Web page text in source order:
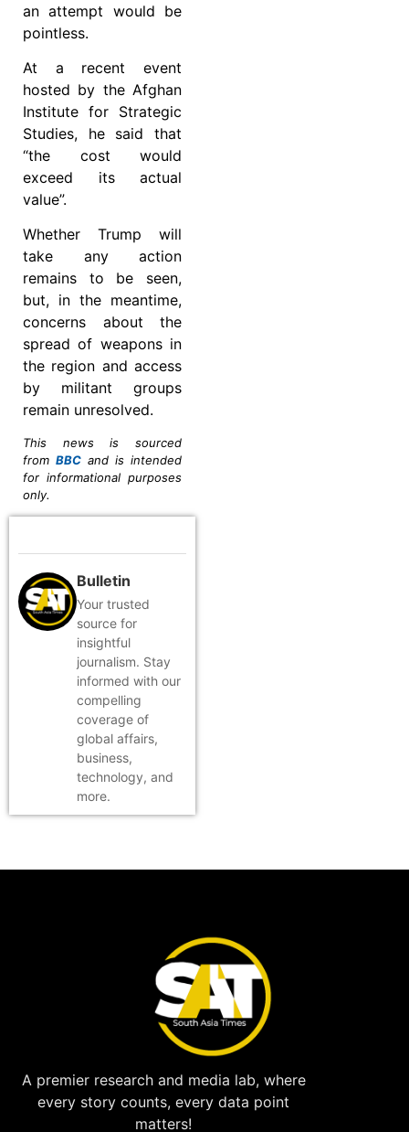
an attempt would be
pointless.
At a recent event
hosted by the Afghan
Institute for Strategic
Studies, he said that
“the cost would
exceed its actual
value”.
Whether Trump will
take any action
remains to be seen,
but, in the meantime,
concerns about the
spread of weapons in
the region and access
by militant groups
remain unresolved.
This news is sourced
from BBC and is intended
for informational purposes
only.
Bulletin
Your trusted
source for
insightful
journalism. Stay
informed with our
compelling
coverage of
global affairs,
business,
technology, and
more.
A premier research and media lab, where
every story counts, every data point
matters!